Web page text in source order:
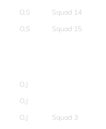
O,S
Squad 14
O,S Squad 15
O,J
O,J
O,J
Squad 3